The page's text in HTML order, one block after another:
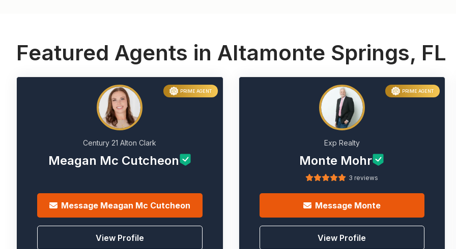
Featured Agents in Altamonte Springs, FL
PRIME AGENT
Century 21 Alton Clark
Meagan Mc Cutcheon
Message Meagan Mc Cutcheon
View Profile
PRIME AGENT
Exp Realty
Monte Mohr
3 reviews
Message Monte
View Profile